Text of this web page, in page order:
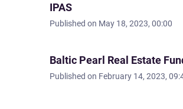
IPAS
Published on May 18, 2023, 00:00
Baltic Pearl Real Estate
Published on February 14, 2023,